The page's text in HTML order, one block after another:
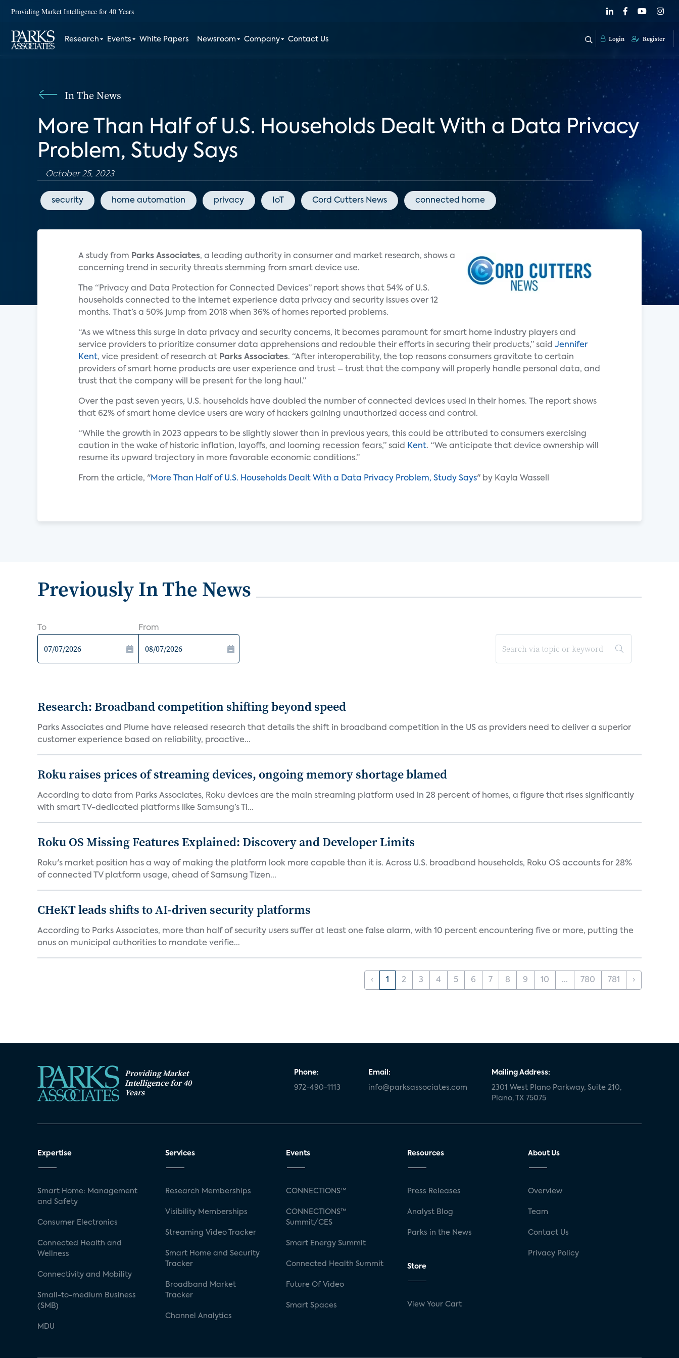
Providing Market Intelligence for 40 Years
Research Events White Papers Newsroom Company Contact Us Login Register
In The News
More Than Half of U.S. Households Dealt With a Data Privacy
Problem, Study Says
October 25, 2023
security home automation privacy IoT Cord Cutters News connected home
A study from Parks Associates, a leading authority in consumer and market research, shows a
concerning trend in security threats stemming from smart device use.
The “Privacy and Data Protection for Connected Devices” report shows that 54% of U.S.
households connected to the internet experience data privacy and security issues over 12
months. That’s a 50% jump from 2018 when 36% of homes reported problems.
“As we witness this surge in data privacy and security concerns, it becomes paramount for smart home industry players and
service providers to prioritize consumer data apprehensions and redouble their efforts in securing their products,” said Jennifer
Kent, vice president of research at Parks Associates. “After interoperability, the top reasons consumers gravitate to certain
providers of smart home products are user experience and trust – trust that the company will properly handle personal data, and
trust that the company will be present for the long haul.”
Over the past seven years, U.S. households have doubled the number of connected devices used in their homes. The report shows
that 62% of smart home device users are wary of hackers gaining unauthorized access and control.
“While the growth in 2023 appears to be slightly slower than in previous years, this could be attributed to consumers exercising
caution in the wake of historic inflation, layoffs, and looming recession fears,” said
Kent. “We anticipate that device ownership will
resume its upward trajectory in more favorable economic conditions.”
From the article, "More Than Half of U.S. Households Dealt With a Data Privacy Problem, Study Says" by Kayla Wassell
Previously In The News
To From
Research: Broadband competition shifting beyond speed
Parks Associates and Plume have released research that details the shift in broadband competition in the US as providers need to deliver a superior
customer experience based on reliability, proactive...
Roku raises prices of streaming devices, ongoing memory shortage blamed
According to data from Parks Associates, Roku devices are the main streaming platform used in 28 percent of homes, a figure that rises significantly
with smart TV-dedicated platforms like Samsung’s Ti...
Roku OS Missing Features Explained: Discovery and Developer Limits
Roku's market position has a way of making the platform look more capable than it is. Across U.S. broadband households, Roku OS accounts for 28%
of connected TV platform usage, ahead of Samsung Tizen...
CHeKT leads shifts to AI-driven security platforms
According to Parks Associates, more than half of security users suffer at least one false alarm, with 10 percent encountering five or more, putting the
onus on municipal authorities to mandate verifie...
‹ 1 2 3 4 5 6 7 8 9 10 ... 780 781 ›
Providing Market
Intelligence for 40
Years
Phone:
972-490-1113
Email:
info@parksassociates.com
Mailing Address:
2301 West Plano Parkway, Suite 210,
Plano, TX 75075
Expertise
Smart Home: Management
and Safety
Consumer Electronics
Connected Health and
Wellness
Connectivity and Mobility
Small-to-medium Business
(SMB)
MDU
Services
Research Memberships
Visibility Memberships
Streaming Video Tracker
Smart Home and Security
Tracker
Broadband Market
Tracker
Channel Analytics
Events
CONNECTIONS™
CONNECTIONS™
Summit/CES
Smart Energy Summit
Connected Health Summit
Future Of Video
Smart Spaces
Resources
Press Releases
Analyst Blog
Parks in the News
Store
View Your Cart
About Us
Overview
Team
Contact Us
Privacy Policy